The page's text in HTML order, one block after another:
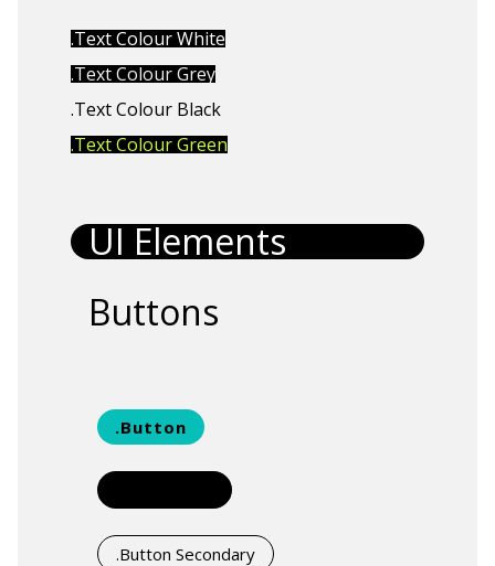
.Text Colour White
.Text Colour Grey
.Text Colour Black
.Text Colour Green
UI Elements
Buttons
.Button
.Button Secondary